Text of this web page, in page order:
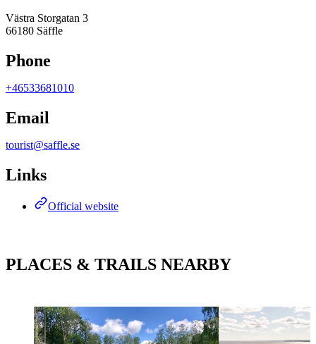
Västra Storgatan 3
66180 Säffle
Phone
+46533681010
Email
tourist@saffle.se
Links
Official website
PLACES & TRAILS NEARBY